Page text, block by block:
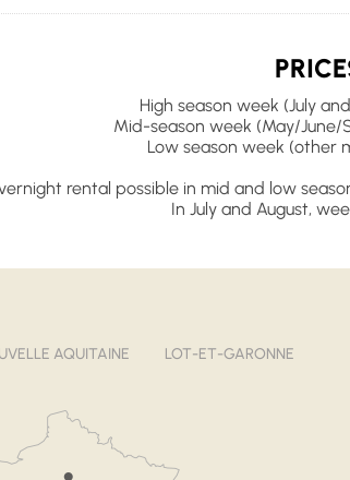
High season week (July
Mid-season week (May/
Low season week (other
rental possible in mid and low
In July and August,
AQUITAINE LOT-ET-GARONNE